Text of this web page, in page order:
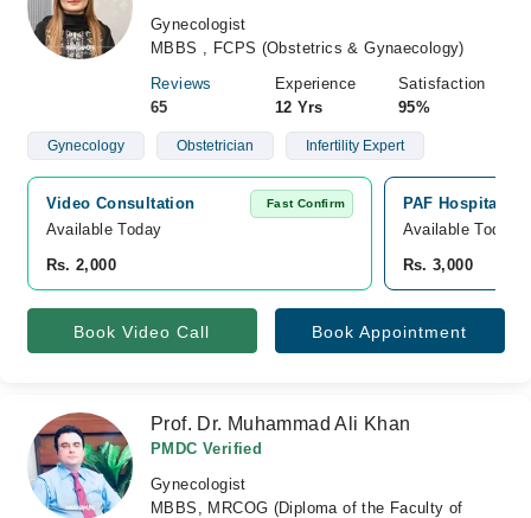
Gynecologist
MBBS , FCPS (Obstetrics & Gynaecology)
Reviews
65
Experience
12 Yrs
Satisfaction
95%
Gynecology Obstetrician Infertility Expert
Video Consultation Fast Confirm
Available Today
Rs. 2,000
PAF Hospital
Available Today
Rs. 3,000
Book Video Call Book Appointment
Prof. Dr. Muhammad Ali Khan
PMDC Verified
Gynecologist
MBBS, MRCOG (Diploma of the Faculty of